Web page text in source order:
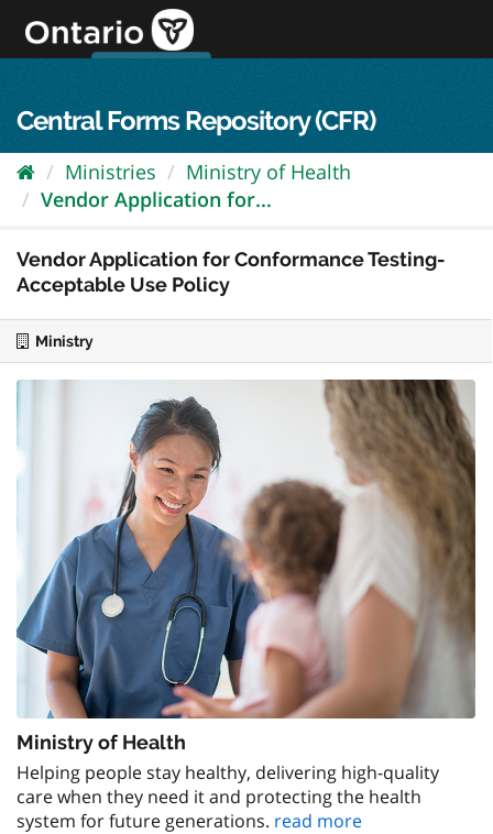
content
Central Forms Repository (CFR)
Ministries
Ministry of Health
Vendor Application for...
Vendor Application for Conformance Testing-
Acceptable Use Policy
Ministry
Ministry of Health
Helping people stay healthy, delivering high-quality
care when they need it and protecting the health
system for future generations. read more